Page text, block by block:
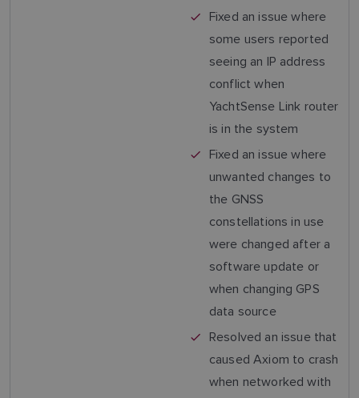
Fixed an issue where
some users reported
seeing an IP address
conflict when
YachtSense Link router
is in the system
Fixed an issue where
unwanted changes to
the GNSS
constellations in use
were changed after a
software update or
when changing GPS
data source
Resolved an issue that
caused Axiom to crash
when networked with